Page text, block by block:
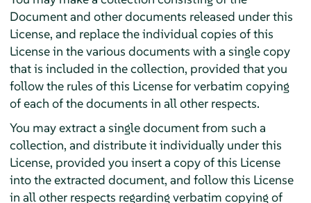
Document and other documents released under this
License, and replace the individual copies of this
License in the various documents with a single copy
that is included in the collection, provided that you
follow the rules of this License for verbatim copying
of each of the documents in all other respects.
You may extract a single document from such a
collection, and distribute it individually under this
License, provided you insert a copy of this License
into the extracted document, and follow this License
in all other respects regarding verbatim copying of